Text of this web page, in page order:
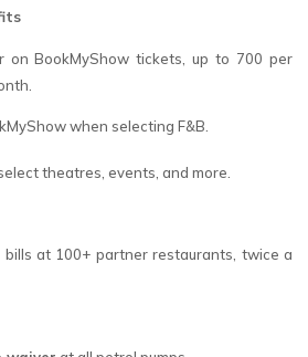
on BookMyShow tickets, up to ₹700 per
when selecting F&B.
theatres, events, and more.
at 100+ partner restaurants, twice a